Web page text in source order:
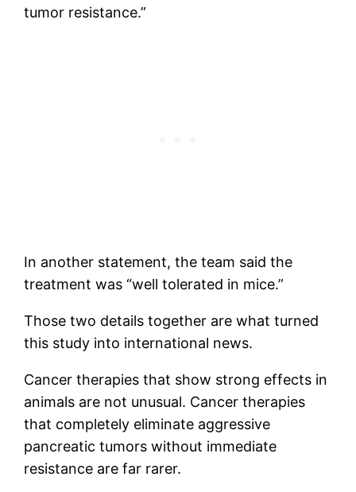
tumor resistance.”
In another statement, the team said the
treatment was “well tolerated in mice.”
Those two details together are what turned
this study into international news.
Cancer therapies that show strong effects in
animals are not unusual. Cancer therapies
that completely eliminate aggressive
pancreatic tumors without immediate
resistance are far rarer.